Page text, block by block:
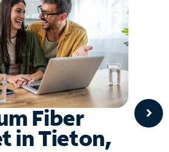
Fiber
in Tieton,